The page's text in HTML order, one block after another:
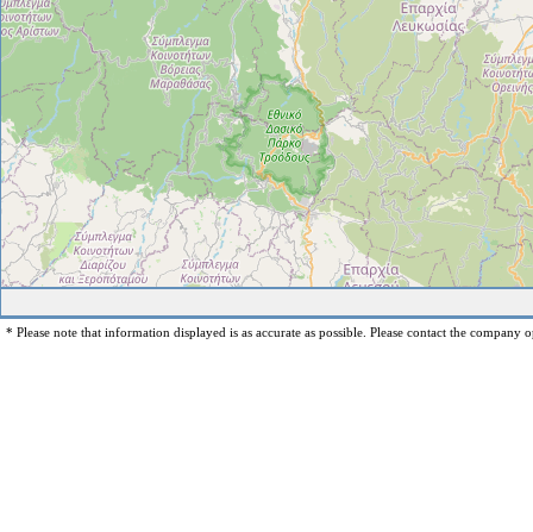
* Please note that information displayed is as accurate as possible. Please contact the